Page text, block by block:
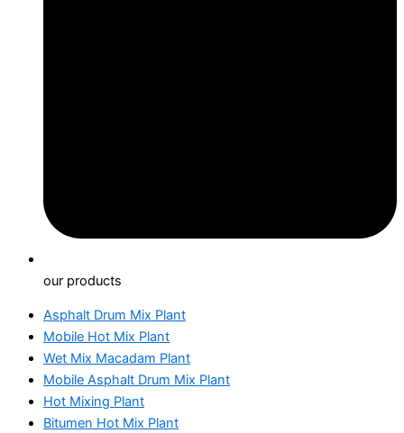
our products
Asphalt Drum Mix Plant
Mobile Hot Mix Plant
Wet Mix Macadam Plant
Mobile Asphalt Drum Mix Plant
Hot Mixing Plant
Bitumen Hot Mix Plant